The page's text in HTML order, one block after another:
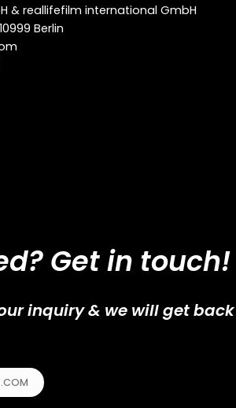
& reallifefilm international GmbH
Berlin
Get in touch!
inquiry & we will get back